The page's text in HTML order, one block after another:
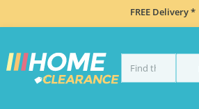
FREE Delivery *